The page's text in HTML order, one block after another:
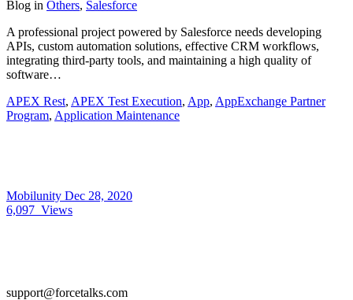
Blog in Others, Salesforce
A professional project powered by Salesforce needs developing
APIs, custom automation solutions, effective CRM workflows,
integrating third-party tools, and maintaining a high quality of
software…
APEX Rest, APEX Test Execution, App, AppExchange Partner
Program, Application Maintenance
Mobilunity Dec 28, 2020
6,097 Views
support@forcetalks.com